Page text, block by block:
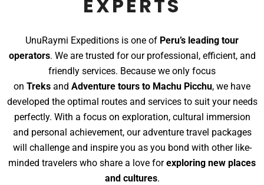
EXPERTS
UnuRaymi Expeditions is one of Peru’s leading tour
operators. We are trusted for our professional, efficient, and
friendly services. Because we only focus
on Treks and Adventure tours to Machu Picchu, we have
developed the optimal routes and services to suit your needs
perfectly. With a focus on exploration, cultural immersion
and personal achievement, our adventure travel packages
will challenge and inspire you as you bond with other like-
minded travelers who share a love forexploring new places
and cultures.